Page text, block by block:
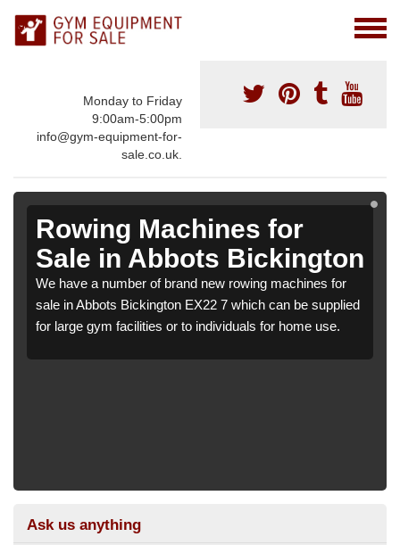
Monday to Friday
9:00am-5:00pm
info@gym-equipment-for-
sale.co.uk.
Rowing Machines for
Sale in Abbots Bickington
We have a number of brand new rowing machines for
sale in Abbots Bickington EX22 7 which can be supplied
for large gym facilities or to individuals for home use.
Ask us anything